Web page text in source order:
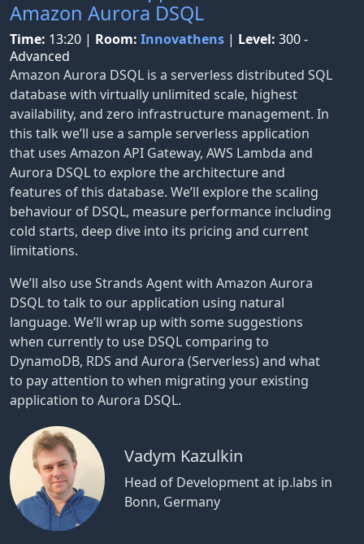
Amazon Aurora DSQL
Time: 13:20 | Room: Innovathens | Level: 300 -
Advanced
Amazon Aurora DSQL is a serverless distributed SQL
database with virtually unlimited scale, highest
availability, and zero infrastructure management. In
this talk we’ll use a sample serverless application
that uses Amazon API Gateway, AWS Lambda and
Aurora DSQL to explore the architecture and
features of this database. We’ll explore the scaling
behaviour of DSQL, measure performance including
cold starts, deep dive into its pricing and current
limitations.
We’ll also use Strands Agent with Amazon Aurora
DSQL to talk to our application using natural
language. We’ll wrap up with some suggestions
when currently to use DSQL comparing to
DynamoDB, RDS and Aurora (Serverless) and what
to pay attention to when migrating your existing
application to Aurora DSQL.
Vadym Kazulkin
Head of Development at ip.labs in
Bonn, Germany